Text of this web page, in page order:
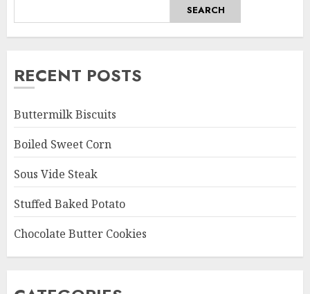
SEARCH
RECENT POSTS
Buttermilk Biscuits
Boiled Sweet Corn
Sous Vide Steak
Stuffed Baked Potato
Chocolate Butter Cookies